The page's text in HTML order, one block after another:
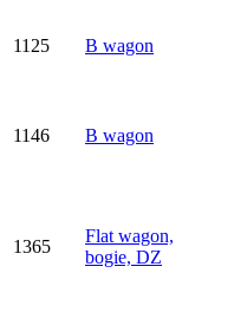
1125 B wagon
1146 B wagon
1365
Flat wagon,
bogie, DZ